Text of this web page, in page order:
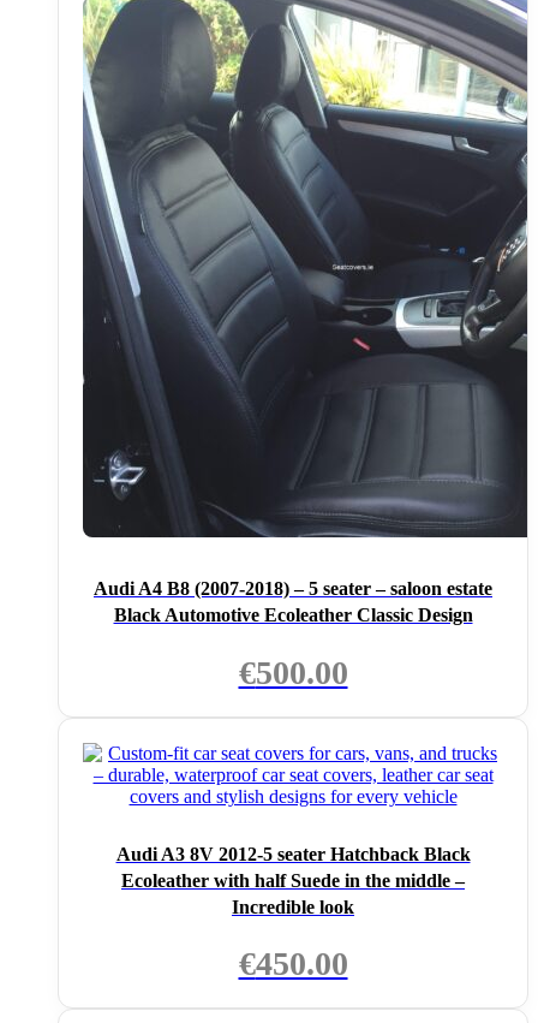
Audi A4 B8 (2007-2018) – 5 seater – saloon estate
Black Automotive Ecoleather Classic Design
€500.00
Audi A3 8V 2012-5 seater Hatchback Black
Ecoleather with half Suede in the middle –
Incredible look
€450.00